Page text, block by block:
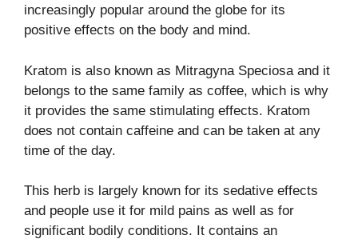
increasingly popular around the globe for its
positive effects on the body and mind.
Kratom is also known as Mitragyna Speciosa and it
belongs to the same family as coffee, which is why
it provides the same stimulating effects. Kratom
does not contain caffeine and can be taken at any
time of the day.
This herb is largely known for its sedative effects
and people use it for mild pains as well as for
significant bodily conditions. It contains an